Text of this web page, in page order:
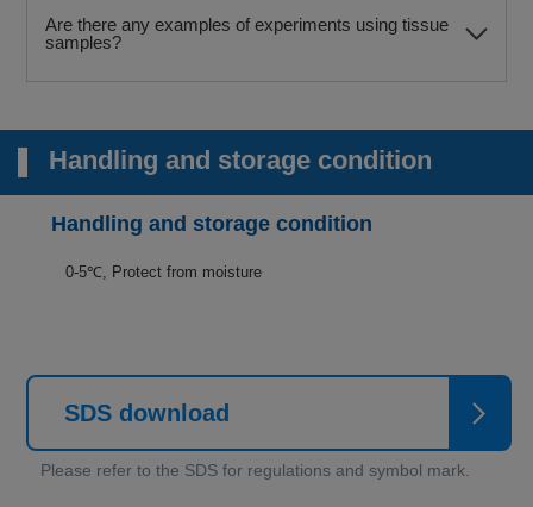
Are there any examples of experiments using tissue
samples?
Handling and storage condition
Handling and storage condition
0-5℃, Protect from moisture
SDS download